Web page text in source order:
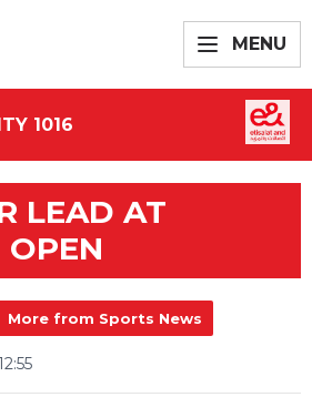
MENU
1016
LEAD AT
OPEN
More from Sports News